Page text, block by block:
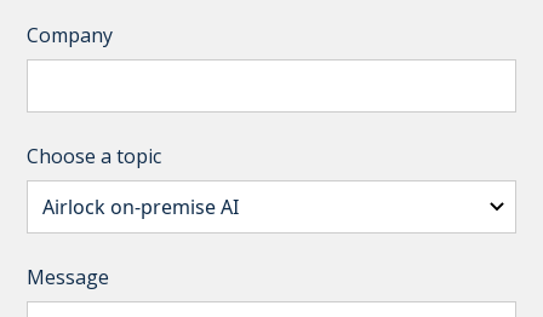
Company
Choose a topic
Message